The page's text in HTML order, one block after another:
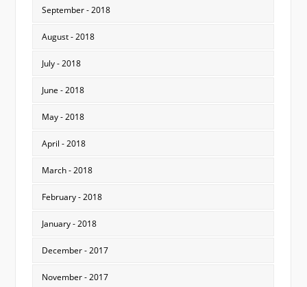
September - 2018
August - 2018
July - 2018
June - 2018
May - 2018
April - 2018
March - 2018
February - 2018
January - 2018
December - 2017
November - 2017